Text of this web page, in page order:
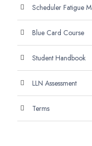
Scheduler Fatigue
Blue Card Course
Student Handbook
LLN Assessment
Terms